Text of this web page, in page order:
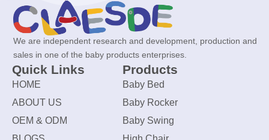
We are independent research and development, production and
sales in one of the baby products enterprises.
Quick Links
HOME
ABOUT US
OEM & ODM
Products
Baby Bed
Baby Rocker
Baby Swing